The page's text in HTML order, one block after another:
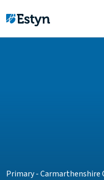
Primary-Carmarthenshire